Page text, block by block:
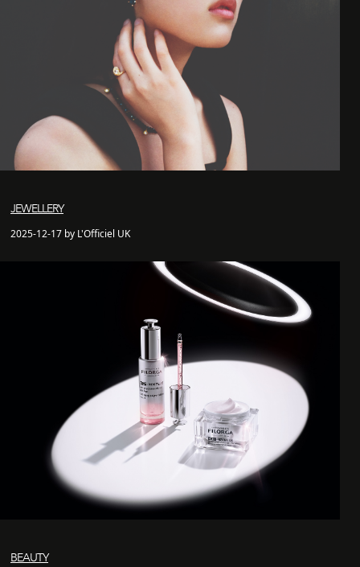
JEWELLERY
2025-12-17 by L'Officiel UK
BEAUTY